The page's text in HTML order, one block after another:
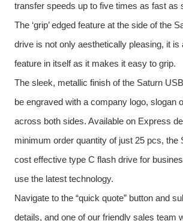
transfer speeds up to five times as fast as
The ‘grip’ edged feature at the side of the
drive is not only aesthetically pleasing, it is
feature in itself as it makes it easy to grip.
The sleek, metallic finish of the Saturn
be engraved with a company logo, slogan
across both sides. Available on Express
minimum order quantity of just 25 pcs, the
cost effective type C flash drive for
use the latest technology.
Navigate to the “quick quote” button and
details, and one of our friendly sales team